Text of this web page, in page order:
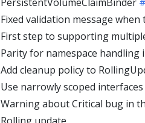
Fixed validation message
First step to supporting
Parity for namespace handling
Add cleanup policy to
Use narrowly scoped
Warning about Critical bug in